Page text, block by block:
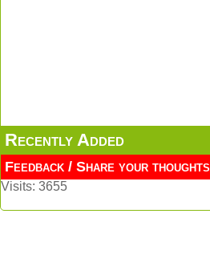
Recently Added
Feedback / Share your thoughts
Visits: 3655